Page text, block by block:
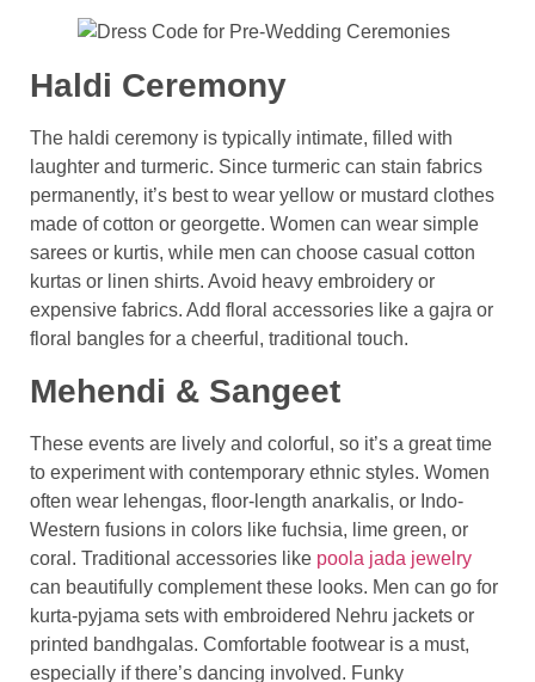
Haldi Ceremony
The haldi ceremony is typically intimate, filled with
laughter and turmeric. Since turmeric can stain fabrics
permanently, it’s best to wear yellow or mustard clothes
made of cotton or georgette. Women can wear simple
sarees or kurtis, while men can choose casual cotton
kurtas or linen shirts. Avoid heavy embroidery or
expensive fabrics. Add floral accessories like a gajra or
floral bangles for a cheerful, traditional touch.
Mehendi & Sangeet
These events are lively and colorful, so it’s a great time
to experiment with contemporary ethnic styles. Women
often wear lehengas, floor-length anarkalis, or Indo-
Western fusions in colors like fuchsia, lime green, or
coral. Traditional accessories like poola jada jewelry
can beautifully complement these looks. Men can go for
kurta-pyjama sets with embroidered Nehru jackets or
printed bandhgalas. Comfortable footwear is a must,
especially if there’s dancing involved. Funky